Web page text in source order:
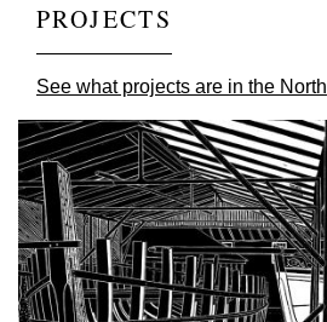
PROJECTS
See what projects are in the North
Image